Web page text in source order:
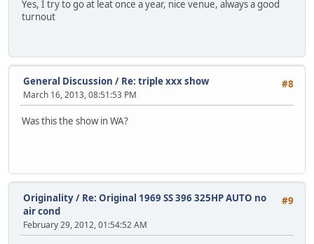
Yes, I try to go at leat once a year, nice venue, always a good
turnout
#8
General Discussion / Re: triple xxx show
March 16, 2013, 08:51:53 PM
Was this the show in WA?
#9
Originality/ Re: Original 1969 SS 396 325HP AUTO no
air cond
February 29, 2012, 01:54:52 AM